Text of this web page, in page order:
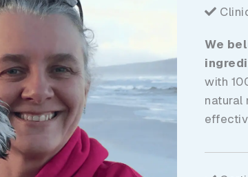
We
with
natural